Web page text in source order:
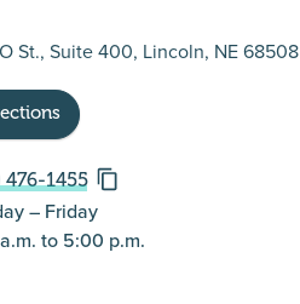
St., Suite 400, Lincoln, NE 68508
476-1455
– Friday
to 5:00 p.m.